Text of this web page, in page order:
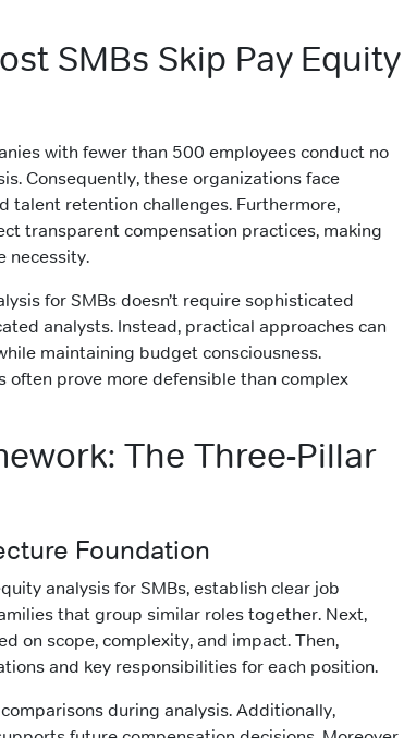
SMBs Skip Pay Equity
with fewer than 500 employees conduct no
Consequently, these organizations face
talent retention challenges. Furthermore,
transparent compensation practices, making
necessity.
for SMBs doesn’t require sophisticated
analysts. Instead, practical approaches can
maintaining budget consciousness.
often prove more defensible than complex
The Three-Pillar
Foundation
analysis for SMBs, establish clear job
that group similar roles together. Next,
on scope, complexity, and impact. Then,
and key responsibilities for each position.
during analysis. Additionally,